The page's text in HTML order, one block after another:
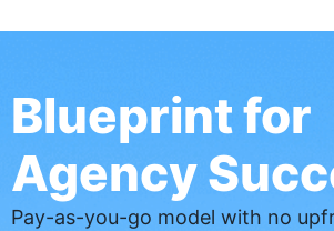
Blueprint for
Agency
Pay-as-you-go model with no